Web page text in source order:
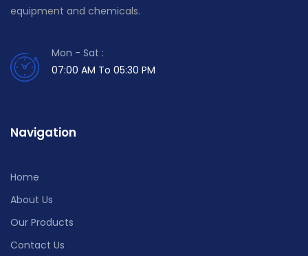
equipment and chemicals.
Mon - Sat :
07:00 AM To 05:30 PM
Navigation
Home
About Us
Our Products
Contact Us